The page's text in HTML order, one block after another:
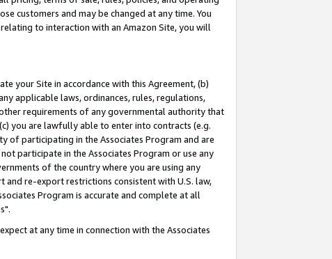
customers and may be changed at any time. You
to interaction with an Amazon Site, you will
your Site in accordance with this Agreement, (b)
applicable laws, ordinances, rules, regulations,
requirements of any governmental authority that
you are lawfully able to enter into contracts (e.g.
of participating in the Associates Program and are
participate in the Associates Program or use any
of the country where you are using any
re-export restrictions consistent with U.S. law,
Program is accurate and complete at all
at any time in connection with the Associates